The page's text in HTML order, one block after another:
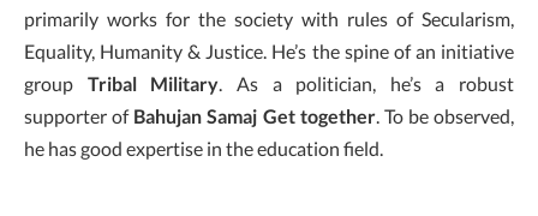
primarily works for the society with rules of Secularism,
Equality, Humanity & Justice. He’s the spine of an initiative
group Tribal Military . As a politician, he’s a robust
supporter of Bahujan Samaj Get together. To be observed,
he has good expertise in the education field.